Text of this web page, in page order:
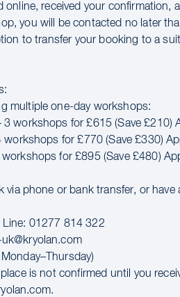
online, received your confirmation,
you will be contacted no later
to transfer your booking to a
multiple one-day workshops:
3 workshops for £615 (Save £210)
workshops for £770 (Save £330)
for £895 (Save £480)
via phone or bank transfer, or
01277 814 322
is not confirmed until you